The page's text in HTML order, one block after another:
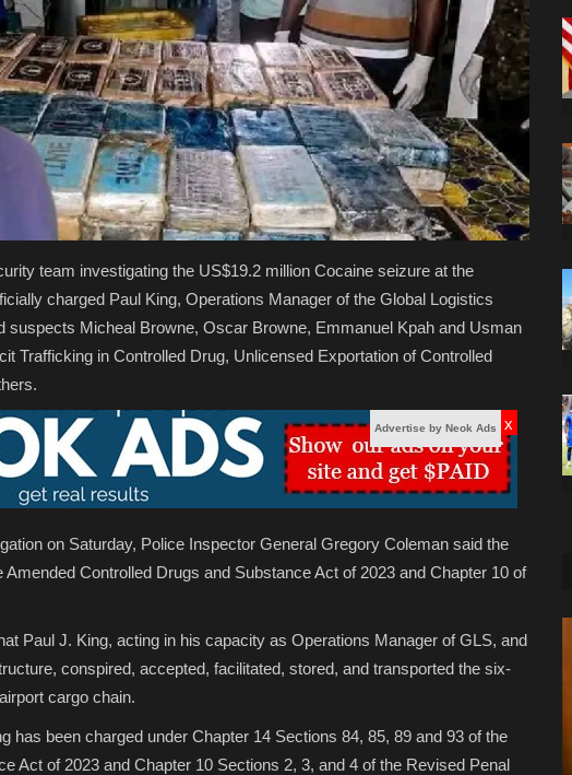
team investigating the US$19.2 million Cocaine seizure at the
charged Paul King, Operations Manager of the Global Logistics
suspects Micheal Browne, Oscar Browne, Emmanuel Kpah and Usman
Trafficking in Controlled Drug, Unlicensed Exportation of Controlled
Advertise by Neok Ads x
on Saturday, Police Inspector General Gregory Coleman said the
Controlled Drugs and Substance Act of 2023 and Chapter 10 of
Paul J. King, acting in his capacity as Operations Manager of GLS, and
conspired, accepted, facilitated, stored, and transported the six-
cargo chain.
has been charged under Chapter 14 Sections 84, 85, 89 and 93 of the
Act of 2023 and Chapter 10 Sections 2, 3, and 4 of the Revised Penal